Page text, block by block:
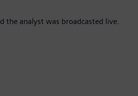
the analyst was broadcasted live.